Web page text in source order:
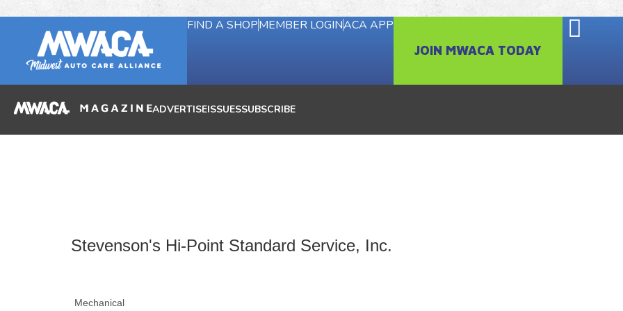
FIND A SHOPMEMBER LOGINACA APP
JOIN MWACA TODAY
ADVERTISEISSUESSUBSCRIBE
Stevenson's Hi-Point Standard Service, Inc.
Mechanical